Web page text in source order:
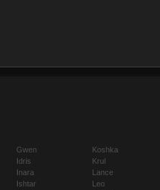
Gwen
Idris
Inara
Ishtar
Koshka
Krul
Lance
Leo